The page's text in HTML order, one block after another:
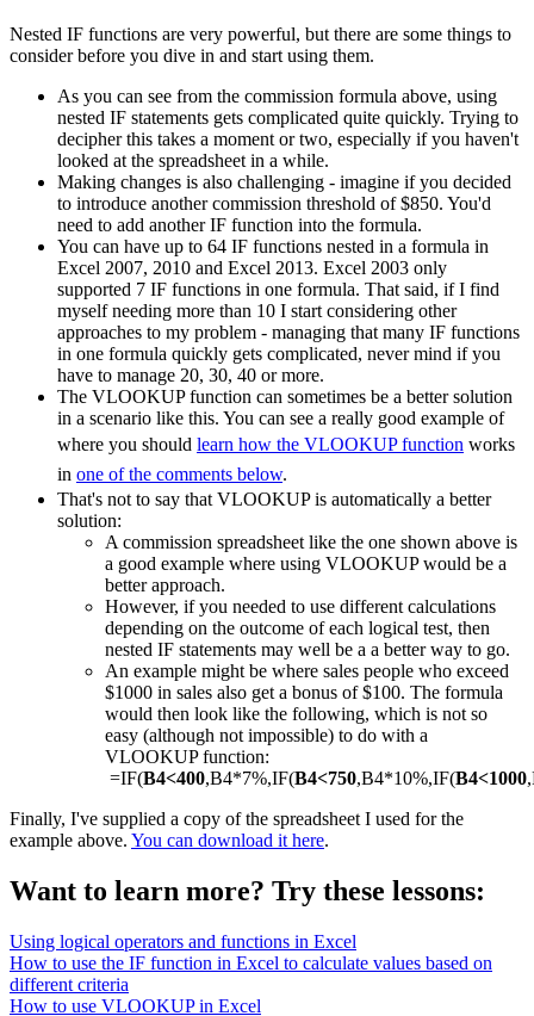
Nested IF functions are very powerful, but there are some things to
consider before you dive in and start using them.
As you can see from the commission formula above, using
nested IF statements gets complicated quite quickly. Trying to
decipher this takes a moment or two, especially if you haven't
looked at the spreadsheet in a while.
Making changes is also challenging - imagine if you decided
to introduce another commission threshold of $850. You'd
need to add another IF function into the formula.
You can have up to 64 IF functions nested in a formula in
Excel 2007, 2010 and Excel 2013. Excel 2003 only
supported 7 IF functions in one formula. That said, if I find
myself needing more than 10 I start considering other
approaches to my problem - managing that many IF functions
in one formula quickly gets complicated, never mind if you
have to manage 20, 30, 40 or more.
The VLOOKUP function can sometimes be a better solution
in a scenario like this. You can see a really good example of
where you should learn how the VLOOKUP function works
in one of the comments below.
That's not to say that VLOOKUP is automatically a better
solution:
A commission spreadsheet like the one shown above is
a good example where using VLOOKUP would be a
better approach.
However, if you needed to use different calculations
depending on the outcome of each logical test, then
nested IF statements may well be a a better way to go.
An example might be where sales people who exceed
$1000 in sales also get a bonus of $100. The formula
would then look like the following, which is not so
easy (although not impossible) to do with a
VLOOKUP function:
=IF(B4<400,B4*7%,IF(B4<750,B4*10%,IF(B4<1000
Finally, I've supplied a copy of the spreadsheet I used for the
example above. You can download it here.
Want to learn more? Try these lessons:
Using logical operators and functions in Excel
How to use the IF function in Excel to calculate values based on
different criteria
How to use VLOOKUP in Excel